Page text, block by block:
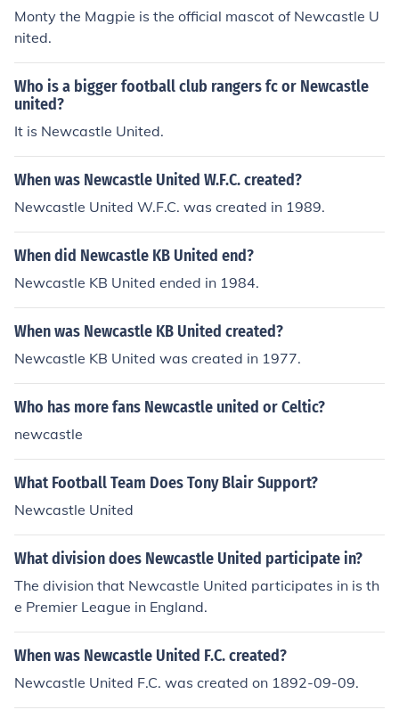
Monty the Magpie is the official mascot of Newcastle U
nited.
Who is a bigger football club rangers fc or Newcastle
united?
It is Newcastle United.
When was Newcastle United W.F.C. created?
Newcastle United W.F.C. was created in 1989.
When did Newcastle KB United end?
Newcastle KB United ended in 1984.
When was Newcastle KB United created?
Newcastle KB United was created in 1977.
Who has more fans Newcastle united or Celtic?
newcastle
What Football Team Does Tony Blair Support?
Newcastle United
What division does Newcastle United participate in?
The division that Newcastle United participates in is th
e Premier League in England.
When was Newcastle United F.C. created?
Newcastle United F.C. was created on 1892-09-09.